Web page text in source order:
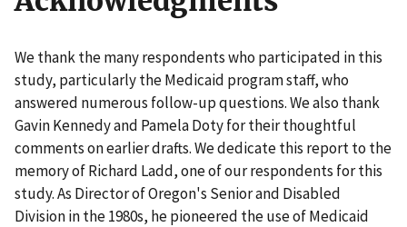
We thank the many respondents who participated in this
study, particularly the Medicaid program staff, who
answered numerous follow-up questions. We also thank
Gavin Kennedy and Pamela Doty for their thoughtful
comments on earlier drafts. We dedicate this report to the
memory of Richard Ladd, one of our respondents for this
study. As Director of Oregon's Senior and Disabled
Division in the 1980s, he pioneered the use of Medicaid